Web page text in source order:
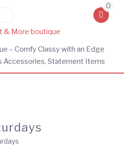
0
– Comfy Classy with an Edge
Accessories, Statement Items